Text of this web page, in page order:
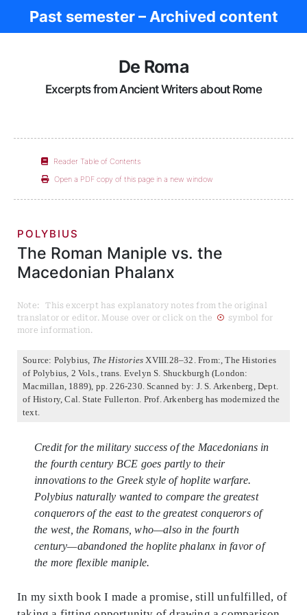
Past semester – Archived content
De Roma
Excerpts from Ancient Writers about Rome
Reader Table of Contents
Open a PDF copy of this page in a new window
POLYBIUS
The Roman Maniple vs. the
Macedonian Phalanx
Note: This excerpt has explanatory notes from the original
translator or editor. Mouse over or click on the
symbol for
more information.
Source: Polybius, The Histories XVIII.28–32. From:, The Histories
of Polybius, 2 Vols., trans. Evelyn S. Shuckburgh (London:
Macmillan, 1889), pp. 226-230. Scanned by: J. S. Arkenberg, Dept.
of History, Cal. State Fullerton. Prof. Arkenberg has modernized the
text.
Credit for the military success of the Macedonians in
the fourth century BCE goes partly to their
innovations to the Greek style of hoplite warfare.
Polybius naturally wanted to compare the greatest
conquerors of the east to the greatest conquerors of
the west, the Romans, who—also in the fourth
century—abandoned the hoplite phalanx in favor of
the more flexible maniple.
In my sixth book I made a promise, still unfulfilled, of